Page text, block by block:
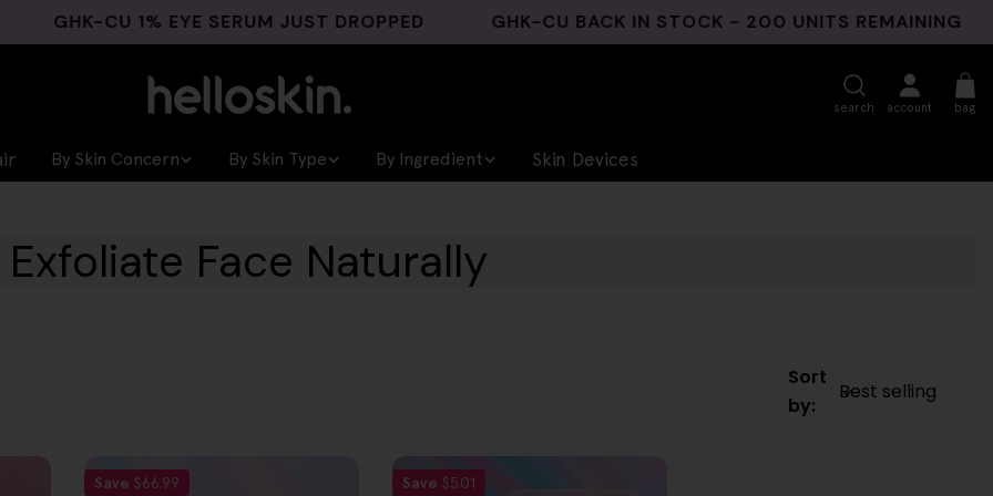
GHK-CU 1% EYE SERUM JUST DROPPED GHK-CU BACK IN STOCK - 200 UNITS REMAINING
search account bag
By Skin Concern By Skin Type By Ingredient Skin Devices
Exfoliate Face Naturally
Sort
by:
Save $66.99 Save $5.01